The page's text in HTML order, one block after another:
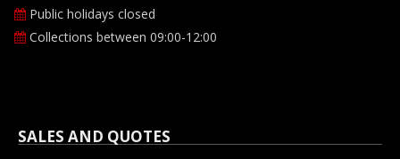
Public holidays closed
Collections between 09:00-12:00
SALES AND QUOTES